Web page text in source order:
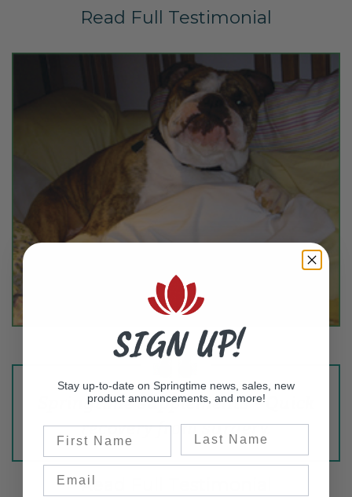
Read Full Testimonial
Springtime supplements - Quick
recovery from surgery.
Read Full Testimonial
SIGN UP!
Stay up-to-date on Springtime news, sales, new
product announcements, and more!